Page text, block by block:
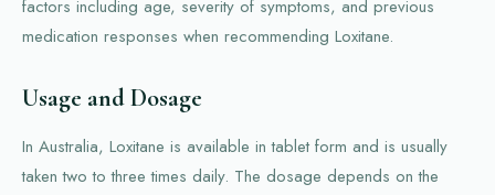
factors including age, severity of symptoms, and previous
medication responses when recommending Loxitane.
Usage and Dosage
In Australia, Loxitane is available in tablet form and is usually
taken two to three times daily. The dosage depends on the